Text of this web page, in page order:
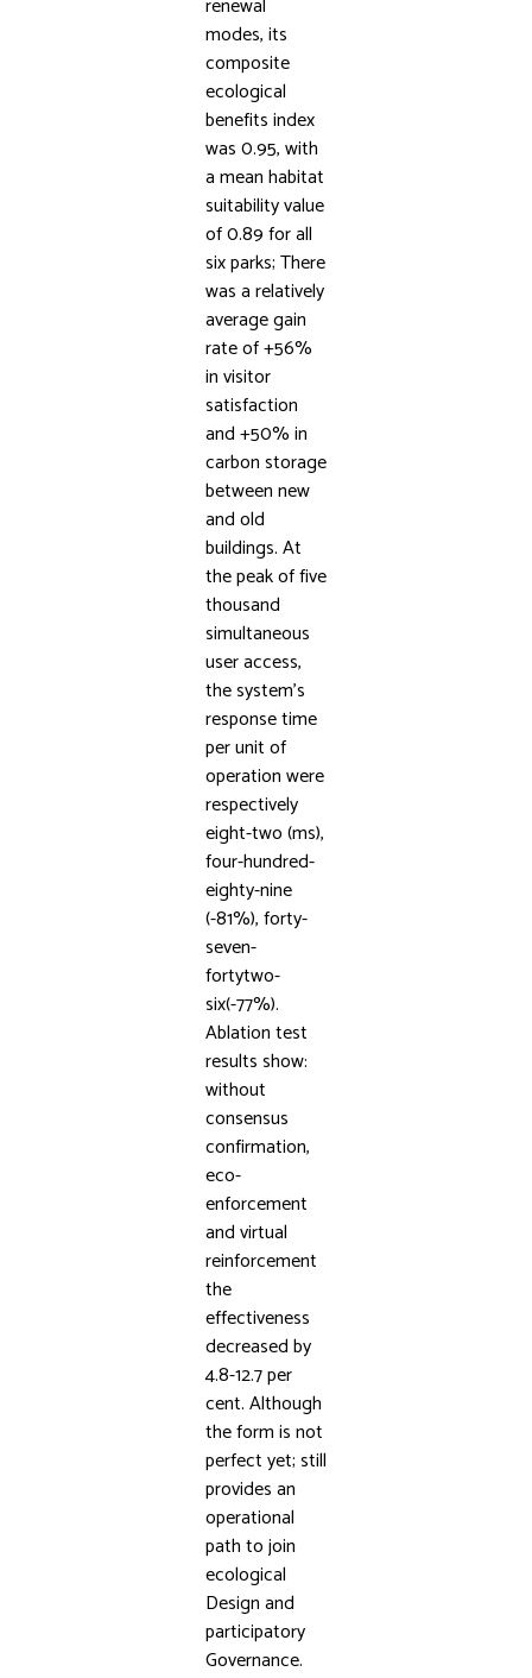
renewal
modes, its
composite
ecological
benefits index
was 0.95, with
a mean habitat
suitability value
of 0.89 for all
six parks; There
was a relatively
average gain
rate of +56%
in visitor
satisfaction
and +50% in
carbon storage
between new
and old
buildings. At
the peak of five
thousand
simultaneous
user access,
the system’s
response time
per unit of
operation were
respectively
eight-two (ms),
four-hundred-
eighty-nine
(-81%), forty-
seven-
fortytwo-
six(-77%).
Ablation test
results show:
without
consensus
confirmation,
eco-
enforcement
and virtual
reinforcement
the
effectiveness
decreased by
4.8-12.7 per
cent. Although
the form is not
perfect yet; still
provides an
operational
path to join
ecological
Design and
participatory
Governance.